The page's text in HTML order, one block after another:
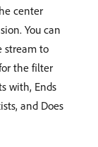
center
You can
stream to
the filter
with, Ends
and Does